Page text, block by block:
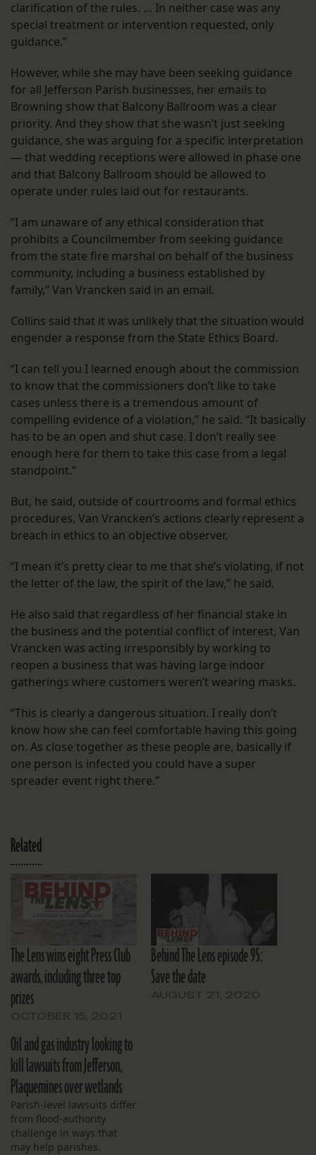
clarification of the rules. … In neither case was any
special treatment or intervention requested, only
guidance.”
However, while she may have been seeking guidance
for all Jefferson Parish businesses, her emails to
Browning show that Balcony Ballroom was a clear
priority. And they show that she wasn’t just seeking
guidance, she was arguing for a specific interpretation
— that wedding receptions were allowed in phase one
and that Balcony Ballroom should be allowed to
operate under rules laid out for restaurants.
“I am unaware of any ethical consideration that
prohibits a Councilmember from seeking guidance
from the state fire marshal on behalf of the business
community, including a business established by
family,” Van Vrancken said in an email.
Collins said that it was unlikely that the situation would
engender a response from the State Ethics Board.
“I can tell you I learned enough about the commission
to know that the commissioners don’t like to take
cases unless there is a tremendous amount of
compelling evidence of a violation,” he said. “It basically
has to be an open and shut case. I don’t really see
enough here for them to take this case from a legal
standpoint.”
But, he said, outside of courtrooms and formal ethics
procedures, Van Vrancken’s actions clearly represent a
breach in ethics to an objective observer.
“I mean it’s pretty clear to me that she’s violating, if not
the letter of the law, the spirit of the law,” he said.
He also said that regardless of her financial stake in
the business and the potential conflict of interest, Van
Vrancken was acting irresponsibly by working to
reopen a business that was having large indoor
gatherings where customers weren’t wearing masks.
“This is clearly a dangerous situation. I really don’t
know how she can feel comfortable having this going
on. As close together as these people are, basically if
one person is infected you could have a super
spreader event right there.”
Related
The Lens wins eight Press Club
awards, including three top
prizes
Behind The Lens episode 95:
Save the date
Oil and gas industry looking to
kill lawsuits from Jefferson,
Plaquemines over wetlands
Parish-level lawsuits differ
from flood-authority
challenge in ways that
may help parishes.